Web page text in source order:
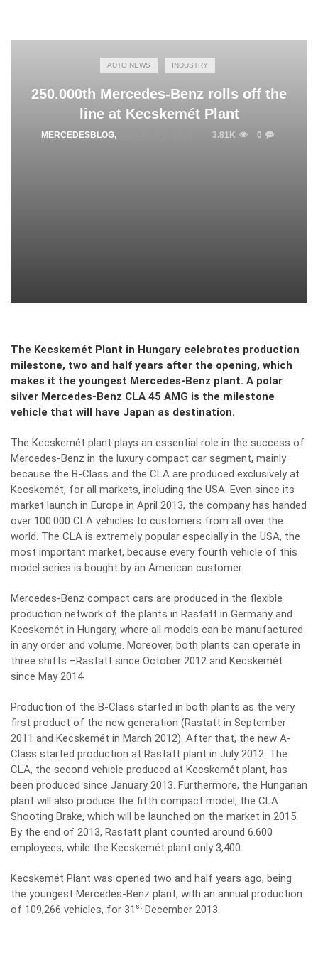
AUTO NEWS INDUSTRY
250.000th Mercedes-Benz rolls off the
line at Kecskemét Plant
MERCEDESBLOG, 3.81K 0
The Kecskemét Plant in Hungary celebrates production
milestone, two and half years after the opening, which
makes it the youngest Mercedes-Benz plant. A polar
silver Mercedes-Benz CLA 45 AMG is the milestone
vehicle that will have Japan as destination.
The Kecskemét plant plays an essential role in the success of
Mercedes-Benz in the luxury compact car segment, mainly
because the B-Class and the CLA are produced exclusively at
Kecskemét, for all markets, including the USA. Even since its
market launch in Europe in April 2013, the company has handed
over 100.000 CLA vehicles to customers from all over the
world. The CLA is extremely popular especially in the USA, the
most important market, because every fourth vehicle of this
model series is bought by an American customer.
Mercedes-Benz compact cars are produced in the flexible
production network of the plants in Rastatt in Germany and
Kecskemét in Hungary, where all models can be manufactured
in any order and volume. Moreover, both plants can operate in
three shifts –Rastatt since October 2012 and Kecskemét
since May 2014.
Production of the B-Class started in both plants as the very
first product of the new generation (Rastatt in September
2011 and Kecskemét in March 2012). After that, the new A-
Class started production at Rastatt plant in July 2012. The
CLA, the second vehicle produced at Kecskemét plant, has
been produced since January 2013. Furthermore, the Hungarian
plant will also produce the fifth compact model, the CLA
Shooting Brake, which will be launched on the market in 2015.
By the end of 2013, Rastatt plant counted around 6.600
employees, while the Kecskemét plant only 3,400.
Kecskemét Plant was opened two and half years ago, being
the youngest Mercedes-Benz plant, with an annual production
of 109,266 vehicles, for 31 st December 2013.